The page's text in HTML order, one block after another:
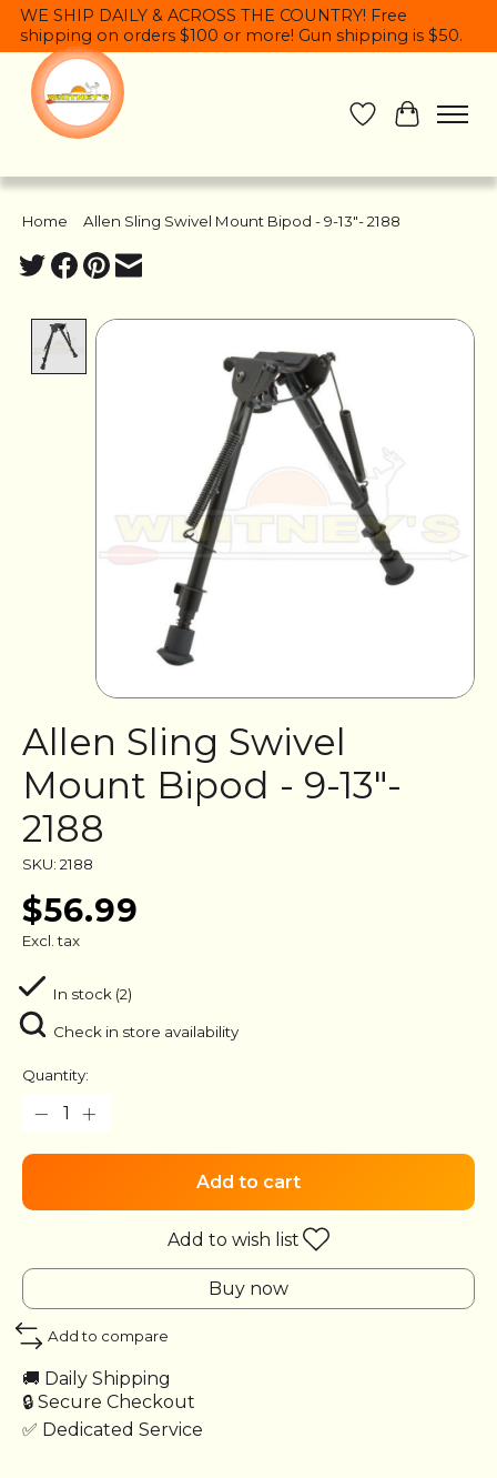
WE SHIP DAILY & ACROSS THE COUNTRY! Free
shipping on orders $100 or more! Gun shipping is $50.
Wish List
Cart
Home Allen Sling Swivel Mount Bipod - 9-13"- 2188
Product image slideshow Items
Allen Sling Swivel
Mount Bipod - 9-13"-
2188
SKU: 2188
$56.99
Excl. tax
In stock (2)
Check in store availability
Quantity:
Add to cart
Add to wish list
Buy now
Add to compare
🚚 Daily Shipping
🔒 Secure Checkout
✅ Dedicated Service